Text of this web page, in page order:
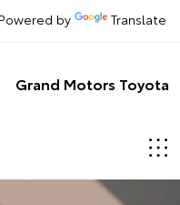
Powered by Translate
Grand Motors Toyota